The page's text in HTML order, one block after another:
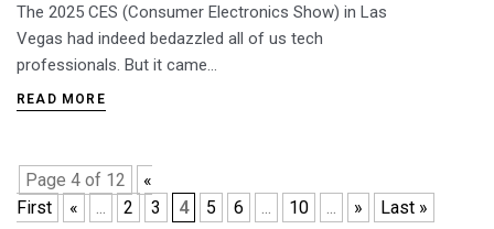
The 2025 CES (Consumer Electronics Show) in Las
Vegas had indeed bedazzled all of us tech
professionals. But it came…
READ MORE
Page 4 of 12
«
First
« 2 3 4 5 6 10 » Last »